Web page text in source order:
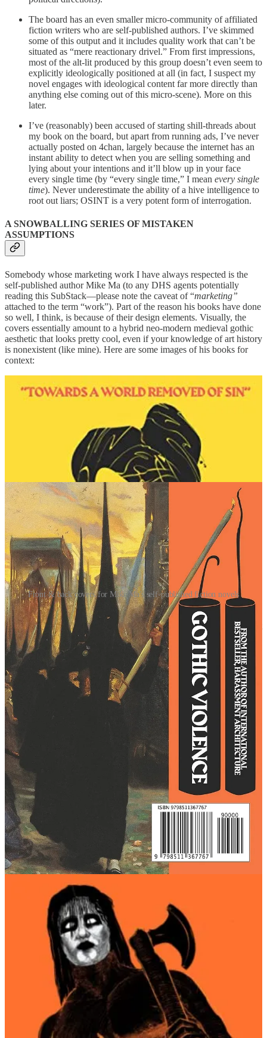
The board has an even smaller micro-community of affiliated
fiction writers who are self-published authors. I’ve skimmed
some of this output and it includes quality work that can’t be
situated as “mere reactionary drivel.” From first impressions,
most of the alt-lit produced by this group doesn’t even seem to
explicitly ideologically positioned at all (in fact, I suspect my
novel engages with ideological content far more directly than
anything else coming out of this micro-scene). More on this
later.
I’ve (reasonably) been accused of starting shill-threads about
my book on the board, but apart from running ads, I’ve never
actually posted on 4chan, largely because the internet has an
instant ability to detect when you are selling something and
lying about your intentions and it’ll blow up in your face
every single time (by “every single time,” I mean every single
time). Never underestimate the ability of a hive intelligence to
root out liars; OSINT is a very potent form of interrogation.
A SNOWBALLING SERIES OF MISTAKEN
ASSUMPTIONS
Somebody whose marketing work I have always respected is the
self-published author Mike Ma (to any DHS agents potentially
reading this SubStack—please note the caveat of “marketing”
attached to the term “work”). Part of the reason his books have done
so well, I think, is because of their design elements. Visually, the
covers essentially amount to a hybrid neo-modern medieval gothic
aesthetic that looks pretty cool, even if your knowledge of art history
is nonexistent (like mine). Here are some images of his books for
context:
Front & back covers for Mike Ma's self-published fiction novels
After seeing Ma’s success as an independent fiction author and how
this appeared to be a function of his design skills, I resolved to invest
multiple paychecks into the design aspect of my novel. At the time, I
incorrectly thought of expensive cover art as a “magic bullet” for
selling books (this is wrong, as books with moribund, shit covers
sell well all the time). I should clarify that I don’t for a second regret
this personal expense—as long as it’s in the service of art, money is
never poorly spent (and yes, I have always been extremely adept at
losing money).
To understand where I erred, you have to understand my mindset at
the time. From the outset, I was focused on thinking outside-of-the-
box as a necessary starting point in terms of sales.
I ASSUMED that I would need to try marketing tactics that
institutionally-backed writers would never even think of trying
(because they can use conventional marketing, and I cannot).
When I was planning how to launch my book, I formulated a
marketing plan, and following from this basic, foundational
assumption, I strung together an increasingly tenuous series of
assumptions.
The problem with any idea that relies on a chain of
assumptions: they all need to be truein order for the
Roughly, here was my thought process, in its approximate sequence:
Self-published fiction authors can’t rely on traditional avenues
for book promotions (publicists, editorial reviews from
mainstream publications, etc.):
RETROSPECTIVE VERDICT: TRUE.
There are many young male readers on /Lit/:
RETROSPECTIVE VERDICT: TRUE.
/lit/ readers like the anime aesthetic because 4chan users in
general like anime.
RETROSPECTIVE VERDICT: FALSE.